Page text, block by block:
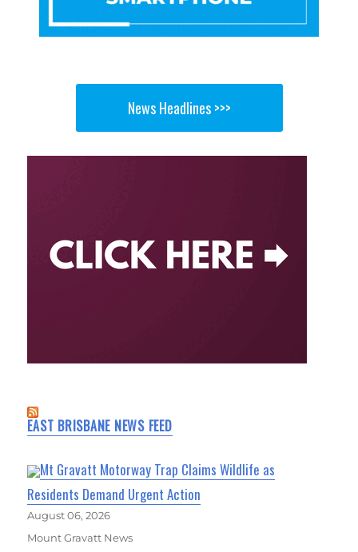
News Headlines >>>
EAST BRISBANE NEWS FEED
Mt Gravatt Motorway Trap Claims Wildlife as
Residents Demand Urgent Action
August 06, 2026
Mount Gravatt News